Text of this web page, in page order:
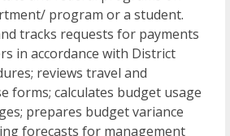
program or a student.
tracks requests for payments
in accordance with District
reviews travel and
forms; calculates budget usage
prepares budget variance
forecasts for management